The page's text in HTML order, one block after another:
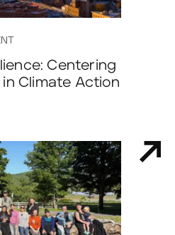
Centering
Climate Action